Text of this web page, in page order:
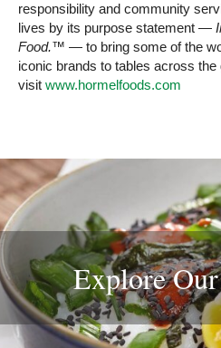
responsibility and community
lives by its purpose statement —
Food.™ — to bring some of the
iconic brands to tables across
visit www.hormelfoods.com
Explore